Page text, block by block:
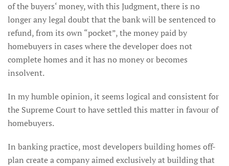
of the buyers‘ money, with this Judgment, there is no
longer any legal doubt that the bank will be sentenced to
refund, from its own “pocket”, the money paid by
homebuyers in cases where the developer does not
complete homes and it has no money or becomes
insolvent.
In my humble opinion, it seems logical and consistent for
the Supreme Court to have settled this matter in favour of
homebuyers.
In banking practice, most developers building homes off-
plan create a company aimed exclusively at building that